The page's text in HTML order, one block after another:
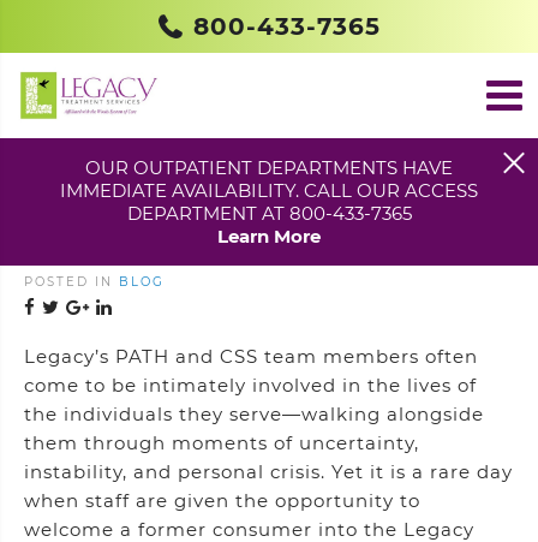
800-433-7365
OUR OUTPATIENT DEPARTMENTS HAVE
IMMEDIATE AVAILABILITY. CALL OUR ACCESS
DEPARTMENT AT 800-433-7365
Learn More
FROM RECEIVING TO
PROVIDING CARE
POSTED IN BLOG
Legacy’s PATH and CSS team members often
come to be intimately involved in the lives of
the individuals they serve—walking alongside
them through moments of uncertainty,
instability, and personal crisis. Yet it is a rare day
when staff are given the opportunity to
welcome a former consumer into the Legacy